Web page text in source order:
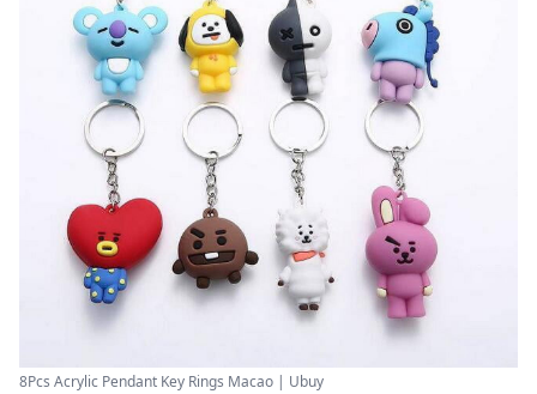
8Pcs Acrylic Pendant Key Rings Macao | Ubuy